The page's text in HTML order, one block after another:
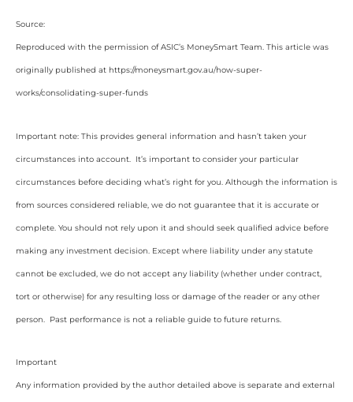
Source:
Reproduced with the permission of ASIC’s MoneySmart Team. This article was
originally published at https://moneysmart.gov.au/how-super-
works/consolidating-super-funds
Important note: This provides general information and hasn’t taken your
circumstances into account. It’s important to consider your particular
circumstances before deciding what’s right for you. Although the information is
from sources considered reliable, we do not guarantee that it is accurate or
complete. You should not rely upon it and should seek qualified advice before
making any investment decision. Except where liability under any statute
cannot be excluded, we do not accept any liability (whether under contract,
tort or otherwise) for any resulting loss or damage of the reader or any other
person. Past performance is not a reliable guide to future returns.
Important
Any information provided by the author detailed above is separate and external